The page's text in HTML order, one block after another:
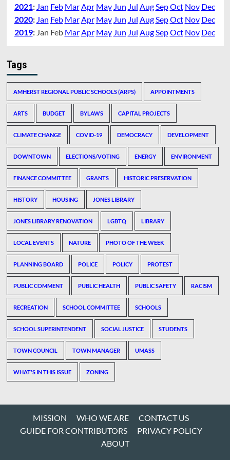
2021: Jan Feb MarApr May Jun Jul AugSepOct Nov Dec
2020: Jan Feb MarApr May Jun Jul AugSepOct Nov Dec
2019: Jan Feb MarApr May Jun Jul AugSepOct Nov Dec
Tags
AMHERST REGIONAL PUBLIC SCHOOLS (ARPS) APPOINTMENTS
ARTS BUDGET BYLAWS CAPITAL PROJECTS
CLIMATE CHANGE COVID-19 DEMOCRACY DEVELOPMENT
DOWNTOWN ELECTIONS/VOTING ENERGY ENVIRONMENT
FINANCE COMMITTEE GRANTS HISTORIC PRESERVATION
HISTORY HOUSING JONES LIBRARY
JONES LIBRARY RENOVATION LGBTQ LIBRARY
LOCAL EVENTS NATURE PHOTO OF THE WEEK
PLANNING BOARD POLICE POLICY PROTEST
PUBLIC COMMENT PUBLIC HEALTH PUBLIC SAFETY RACISM
RECREATION SCHOOL COMMITTEE SCHOOLS
SCHOOL SUPERINTENDENT SOCIAL JUSTICE STUDENTS
TOWN COUNCIL TOWN MANAGER UMASS
WHAT'S IN THIS ISSUE ZONING
MISSION WHO WE ARE
CONTACT US
GUIDE FOR CONTRIBUTORS
PRIVACY POLICY
ABOUT